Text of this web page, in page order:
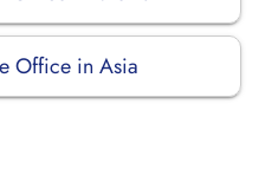
Office in Asia